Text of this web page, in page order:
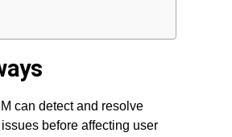
can detect and resolve
before affecting user